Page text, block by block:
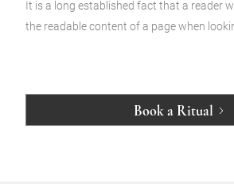
It is a long established fact that a reader
the readable content of a page when
Book a Ritual